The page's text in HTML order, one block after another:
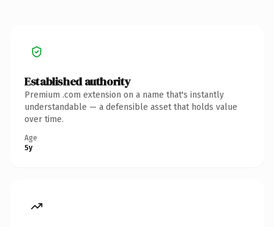
Established authority
Premium .com extension on a name that's instantly
understandable — a defensible asset that holds value
over time.
Age
5y